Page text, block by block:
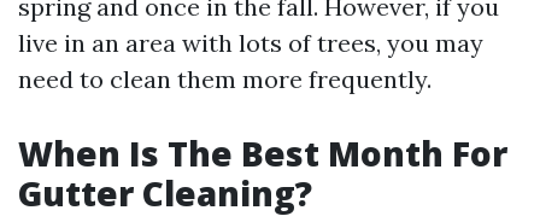
spring and once in the fall. However, if you
live in an area with lots of trees, you may
need to clean them more frequently.
When Is The Best Month For
Gutter Cleaning?